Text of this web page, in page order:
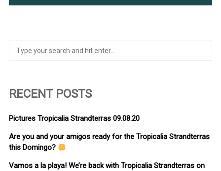
RECENT POSTS
Pictures Tropicalia Strandterras 09.08.20
Are you and your amigos ready for the Tropicalia Strandterras
this Domingo?
Vamos a la playa! We’re back with Tropicalia Strandterras on